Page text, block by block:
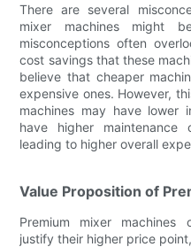
There are several
mixer machines might
misconceptions often
cost savings that these
believe that cheaper
expensive ones. However,
machines may have lower
have higher
leading to higher overall
Value Proposition of
Premium mixer machines
justify their higher price